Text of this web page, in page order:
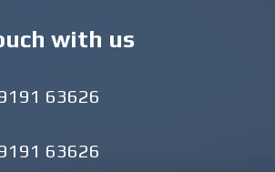
with us
63626
63626